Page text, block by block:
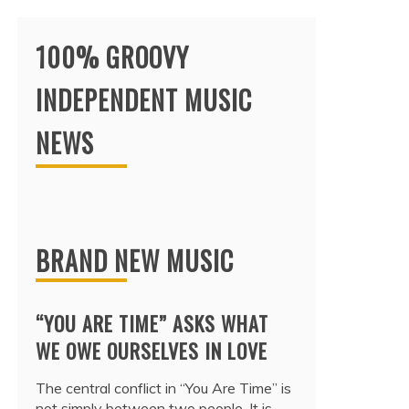
100% GROOVY
INDEPENDENT MUSIC
NEWS
BRAND NEW MUSIC
“YOU ARE TIME” ASKS WHAT
WE OWE OURSELVES IN LOVE
The central conflict in “You Are Time” is